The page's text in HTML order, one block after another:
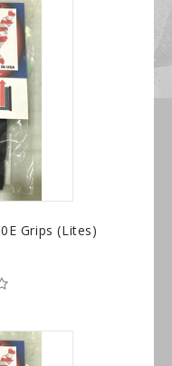
Grips (Lites)